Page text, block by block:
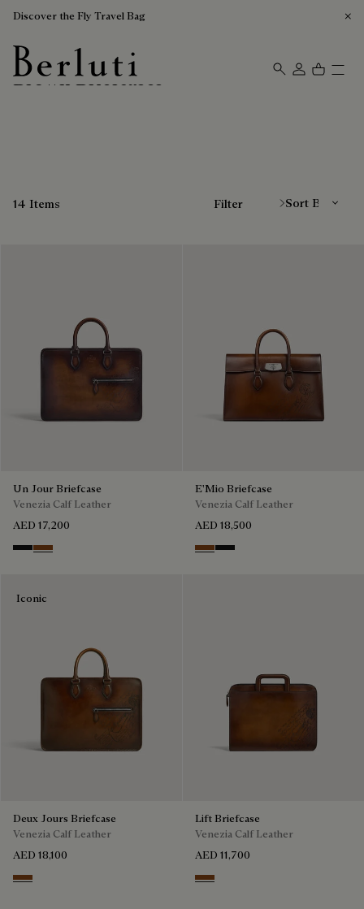
Discover the Fly Travel Bag
Berluti homepage
Brown Briefcases
14 Items Filter
Un Jour Briefcase
Venezia Calf Leather
AED 17,200
Nero Grigio
Cacao Intenso
E'Mio Briefcase
Venezia Calf Leather
AED 18,500
Cacao Intenso
Nero Grigio
Iconic
Deux Jours Briefcase
Venezia Calf Leather
AED 18,100
Cacao Intenso
Lift Briefcase
Venezia Calf Leather
AED 11,700
Cacao Intenso